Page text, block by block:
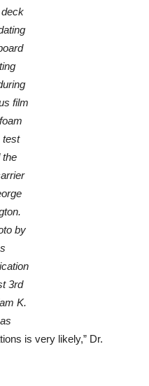
deck
film
test
the
by
3rd
K.
is very likely,” Dr.